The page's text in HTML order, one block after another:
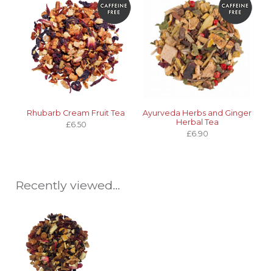
Rhubarb Cream Fruit Tea
£6.50
Ayurveda Herbs and Ginger
Herbal Tea
£6.90
Recently viewed...